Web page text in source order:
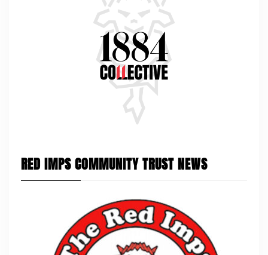
RED IMPS COMMUNITY TRUST NEWS